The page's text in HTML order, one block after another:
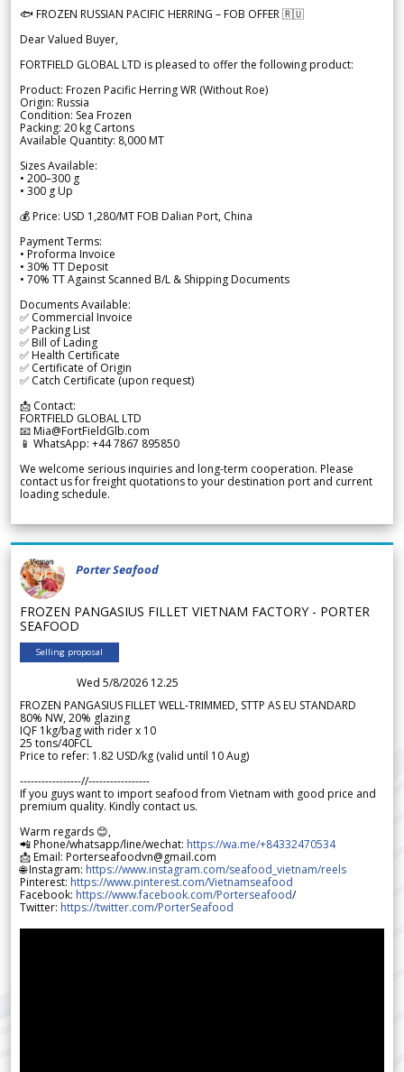
🐟 FROZEN RUSSIAN PACIFIC HERRING – FOB OFFER 🇷🇺
Dear Valued Buyer,
FORTFIELD GLOBAL LTD is pleased to offer the following product:
Product: Frozen Pacific Herring WR (Without Roe)
Origin: Russia
Condition: Sea Frozen
Packing: 20 kg Cartons
Available Quantity: 8,000 MT
Sizes Available:
• 200–300 g
• 300 g Up
💰 Price: USD 1,280/MT FOB Dalian Port, China
Payment Terms:
• Proforma Invoice
• 30% TT Deposit
• 70% TT Against Scanned B/L & Shipping Documents
Documents Available:
✅ Commercial Invoice
✅ Packing List
✅ Bill of Lading
✅ Health Certificate
✅ Certificate of Origin
✅ Catch Certificate (upon request)
📩 Contact:
FORTFIELD GLOBAL LTD
📧 Mia@FortFieldGlb.com
📱 WhatsApp: +44 7867 895850
We welcome serious inquiries and long-term cooperation. Please
contact us for freight quotations to your destination port and current
loading schedule.
Porter Seafood
FROZEN PANGASIUS FILLET VIETNAM FACTORY - PORTER
SEAFOOD
Selling proposal
Wed 5/8/2026 12.25
FROZEN PANGASIUS FILLET WELL-TRIMMED, STTP AS EU STANDARD
80% NW, 20% glazing
IQF 1kg/bag with rider x 10
25 tons/40FCL
Price to refer: 1.82 USD/kg (valid until 10 Aug)
-----------------//-----------------
If you guys want to import seafood from Vietnam with good price and
premium quality. Kindly contact us.
Warm regards 😊,
📲 Phone/whatsapp/line/wechat: https://wa.me/+84332470534
📩 Email: Porterseafoodvn@gmail.com
🌐 Instagram: https://www.instagram.com/seafood_vietnam/reels
Pinterest: https://www.pinterest.com/Vietnamseafood
Facebook: https://www.facebook.com/Porterseafood/
Twitter: https://twitter.com/PorterSeafood